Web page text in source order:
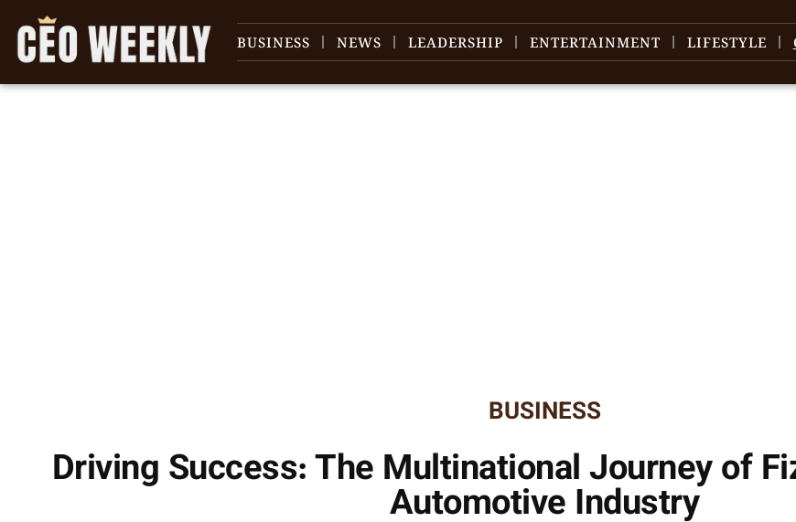
BUSINESS NEWS LEADERSHIP ENTERTAINMENT LIFESTYLE
BUSINESS
Driving Success: The Multinational Journey of
Automotive Industry